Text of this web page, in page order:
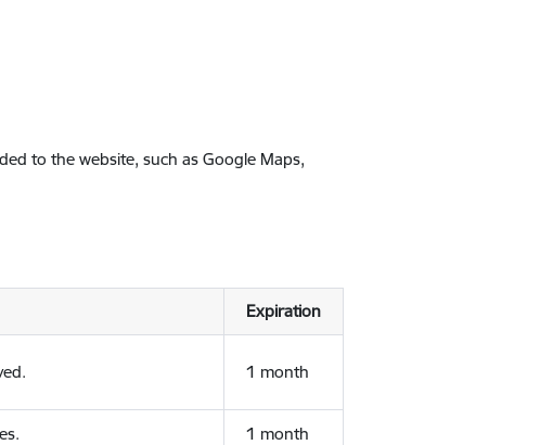
to the website, such as Google Maps,
Expiration
1 month
1 month